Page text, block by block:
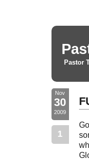
Pastor
Nov
30
2009
1